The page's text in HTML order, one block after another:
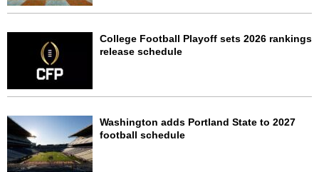
College Football Playoff sets 2026 rankings
release schedule
Washington adds Portland State to 2027
football schedule